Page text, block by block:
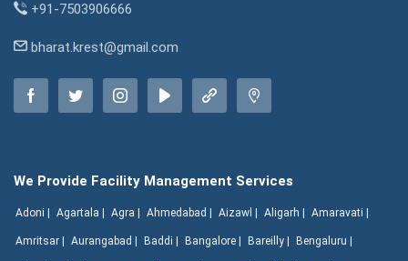
+91-7503906666
bharat.krest@gmail.com
We Provide Facility Management Services
Adoni | Agartala | Agra | Ahmedabad | Aizawl | Aligarh | Amaravati |
Amritsar | Aurangabad | Baddi | Bangalore | Bareilly | Bengaluru |